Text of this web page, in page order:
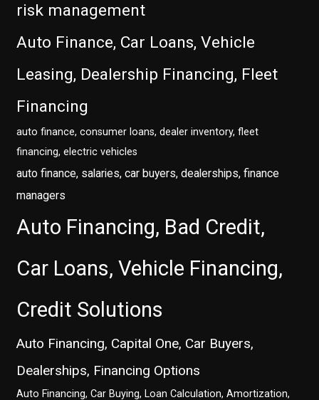
risk management
Auto Finance, Car Loans, Vehicle
Leasing, Dealership Financing, Fleet
Financing
auto finance, consumer loans, dealer inventory, fleet
financing, electric vehicles
auto finance, salaries, car buyers, dealerships, finance
managers
Auto Financing, Bad Credit,
Car Loans, Vehicle Financing,
Credit Solutions
Auto Financing, Capital One, Car Buyers,
Dealerships, Financing Options
Auto Financing, Car Buying, Loan Calculation, Amortization,